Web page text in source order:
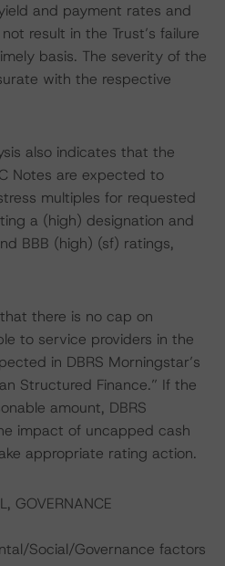
and payment rates and
result in the Trust’s failure
basis. The severity of the
with the respective
also indicates that the
Notes are expected to
multiples for requested
a (high) designation and
BBB (high) (sf) ratings,
there is no cap on
to service providers in the
in DBRS Morningstar’s
Structured Finance.” If the
amount, DBRS
impact of uncapped cash
appropriate rating action.
GOVERNANCE
Social/Governance factors